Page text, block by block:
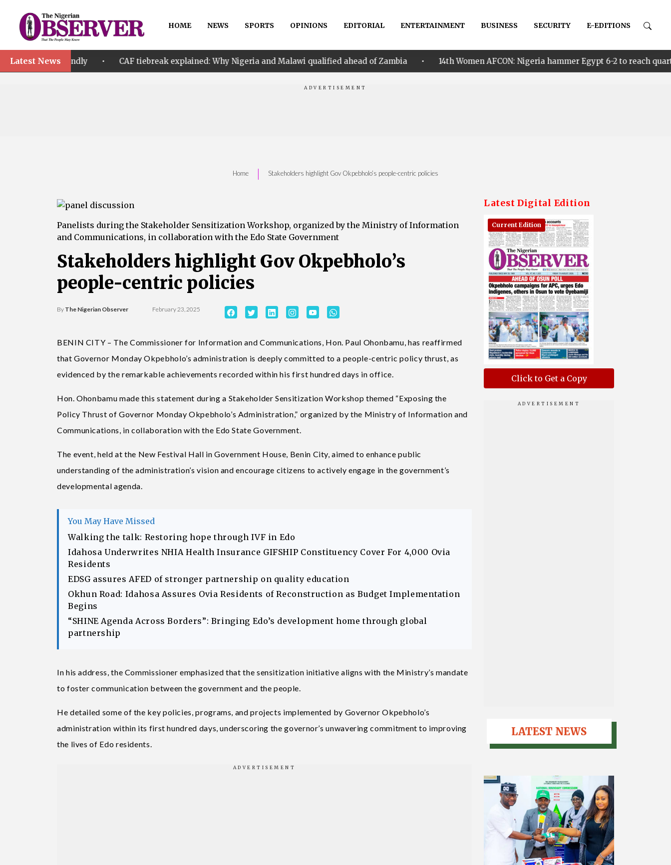
HOME NEWS SPORTS OPINIONS EDITORIAL ENTERTAINMENT BUSINESS SECURITY E-EDITIONS
Latest News
friendly • CAF tiebreak explained: Why Nigeria and Malawi qualified ahead of Zambia • 14th Women AFCON: Nigeria hammer Egypt 6-2 to reach quarter finals, to
Home | Stakeholders highlight Gov Okpebholo’s people-centric policies
Panelists during the Stakeholder Sensitization Workshop, organized by the Ministry of Information
and Communications, in collaboration with the Edo State Government
Stakeholders highlight Gov Okpebholo’s
people-centric policies
By The Nigerian Observer February 23, 2025
BENIN CITY – The Commissioner for Information and Communications, Hon. Paul Ohonbamu, has reaffirmed
that Governor Monday Okpebholo’s administration is deeply committed to a people-centric policy thrust, as
evidenced by the remarkable achievements recorded within his first hundred days in office.
Hon. Ohonbamu made this statement during a Stakeholder Sensitization Workshop themed “Exposing the
Policy Thrust of Governor Monday Okpebholo’s Administration,” organized by the Ministry of Information and
Communications, in collaboration with the Edo State Government.
The event, held at the New Festival Hall in Government House, Benin City, aimed to enhance public
understanding of the administration’s vision and encourage citizens to actively engage in the government’s
developmental agenda.
You May Have Missed
Walking the talk: Restoring hope through IVF in Edo
Idahosa Underwrites NHIA Health Insurance GIFSHIP Constituency Cover For 4,000 Ovia
Residents
EDSG assures AFED of stronger partnership on quality education
Okhun Road: Idahosa Assures Ovia Residents of Reconstruction as Budget Implementation
Begins
“SHINE Agenda Across Borders”: Bringing Edo’s development home through global
partnership
In his address, the Commissioner emphasized that the sensitization initiative aligns with the Ministry’s mandate
to foster communication between the government and the people.
He detailed some of the key policies, programs, and projects implemented by Governor Okpebholo’s
administration within its first hundred days, underscoring the governor’s unwavering commitment to improving
the lives of Edo residents.
Latest Digital Edition
Current Edition
Click to Get a Copy
LATEST NEWS